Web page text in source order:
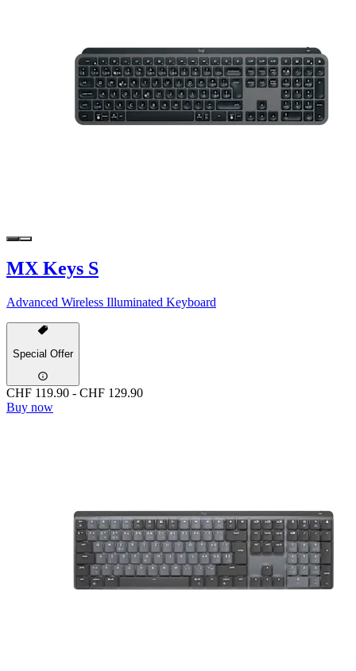
MX Keys S
Advanced Wireless Illuminated Keyboard
Special Offer
CHF 119.90 - CHF 129.90
Buy now